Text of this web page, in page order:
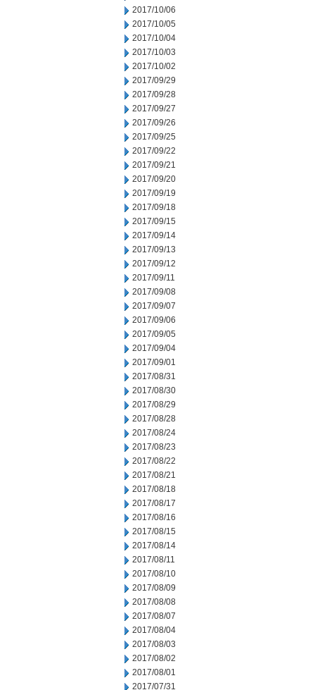
2017/10/06
2017/10/05
2017/10/04
2017/10/03
2017/10/02
2017/09/29
2017/09/28
2017/09/27
2017/09/26
2017/09/25
2017/09/22
2017/09/21
2017/09/20
2017/09/19
2017/09/18
2017/09/15
2017/09/14
2017/09/13
2017/09/12
2017/09/11
2017/09/08
2017/09/07
2017/09/06
2017/09/05
2017/09/04
2017/09/01
2017/08/31
2017/08/30
2017/08/29
2017/08/28
2017/08/24
2017/08/23
2017/08/22
2017/08/21
2017/08/18
2017/08/17
2017/08/16
2017/08/15
2017/08/14
2017/08/11
2017/08/10
2017/08/09
2017/08/08
2017/08/07
2017/08/04
2017/08/03
2017/08/02
2017/08/01
2017/07/31